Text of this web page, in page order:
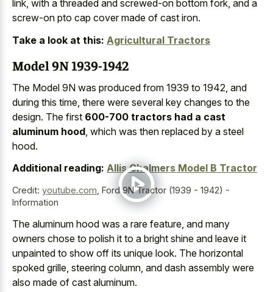
link, with a threaded and screwed-on bottom fork, and a
screw-on pto cap cover made of cast iron.
Take a look at this: Agricultural Tractors
Model 9N 1939-1942
The Model 9N was produced from 1939 to 1942, and
during this time, there were several key changes to the
design. The first 600-700 tractors had a cast
aluminum hood , which was then replaced by a steel
hood.
Additional reading: Allis Chalmers Model B Tractor
Credit: youtube.com Ford 9N Tractor (1939 - 1942) -
Information
The aluminum hood was a rare feature , and many
owners chose to polish it to a bright shine and leave it
unpainted to show off its unique look. The horizontal
spoked grille, steering column, and dash assembly were
also made of cast aluminum.